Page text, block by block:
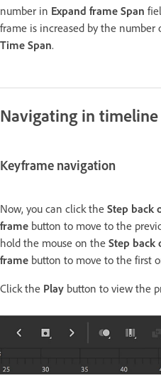
number in Expand frame Span
frame is increased by the
Time Span.
Navigating in timeline
Keyframe navigation
Now, you can click the Step back
frame button to move to the
hold the mouse on the Step back
frame button to move to the first
Click the Play button to view the